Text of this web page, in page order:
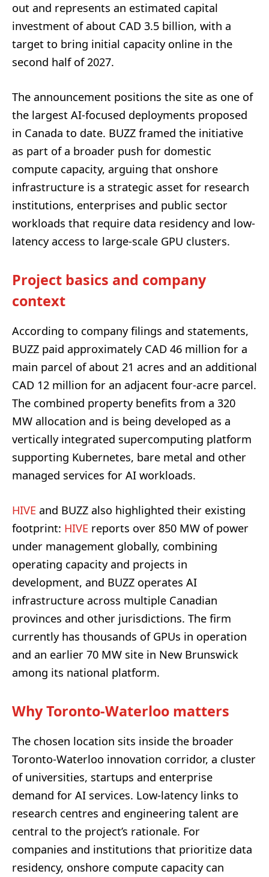
out and represents an estimated capital
investment of about CAD 3.5 billion, with a
target to bring initial capacity online in the
second half of 2027.
The announcement positions the site as one of
the largest AI-focused deployments proposed
in Canada to date. BUZZ framed the initiative
as part of a broader push for domestic
compute capacity, arguing that onshore
infrastructure is a strategic asset for research
institutions, enterprises and public sector
workloads that require data residency and low-
latency access to large-scale GPU clusters.
Project basics and company
context
According to company filings and statements,
BUZZ paid approximately CAD 46 million for a
main parcel of about 21 acres and an additional
CAD 12 million for an adjacent four-acre parcel.
The combined property benefits from a 320
MW allocation and is being developed as a
vertically integrated supercomputing platform
supporting Kubernetes, bare metal and other
managed services for AI workloads.
HIVE and BUZZ also highlighted their existing
footprint: HIVE reports over 850 MW of power
under management globally, combining
operating capacity and projects in
development, and BUZZ operates AI
infrastructure across multiple Canadian
provinces and other jurisdictions. The firm
currently has thousands of GPUs in operation
and an earlier 70 MW site in New Brunswick
among its national platform.
Why Toronto-Waterloo matters
The chosen location sits inside the broader
Toronto-Waterloo innovation corridor, a cluster
of universities, startups and enterprise
demand for AI services. Low-latency links to
research centres and engineering talent are
central to the project’s rationale. For
companies and institutions that prioritize data
residency, onshore compute capacity can